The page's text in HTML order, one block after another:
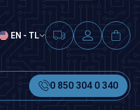
EN - TL
0 850 304 0 340